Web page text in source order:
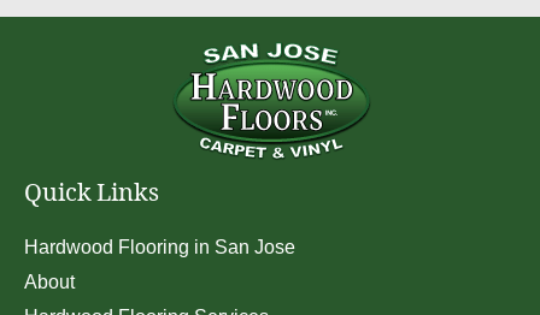
Quick Links
Hardwood Flooring in San Jose
About